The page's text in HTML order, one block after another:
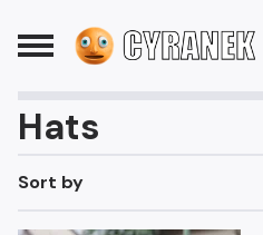
Hats
Sort by